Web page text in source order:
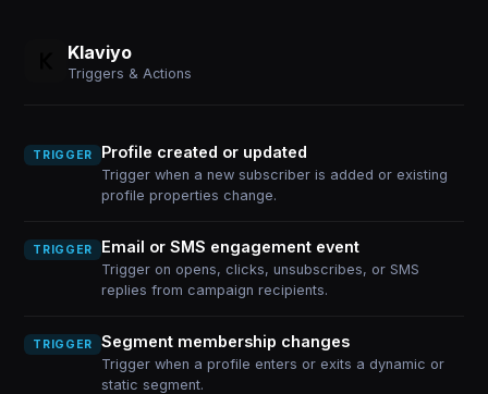
Klaviyo
Triggers & Actions
TRIGGER Profile created or updated
Trigger when a new subscriber is added or existing
profile properties change.
TRIGGER Email or SMS engagement event
Trigger on opens, clicks, unsubscribes, or SMS
replies from campaign recipients.
TRIGGER Segment membership changes
Trigger when a profile enters or exits a dynamic or
static segment.